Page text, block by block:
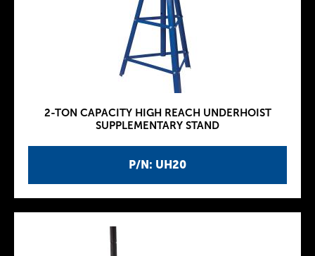
P/N: UH20
2-TON CAPACITY HIGH REACH UNDERHOIST
SUPPLEMENTARY STAND